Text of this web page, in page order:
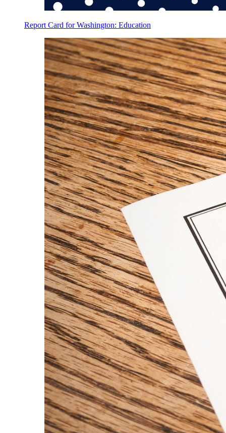
Report Card for Washington: Education